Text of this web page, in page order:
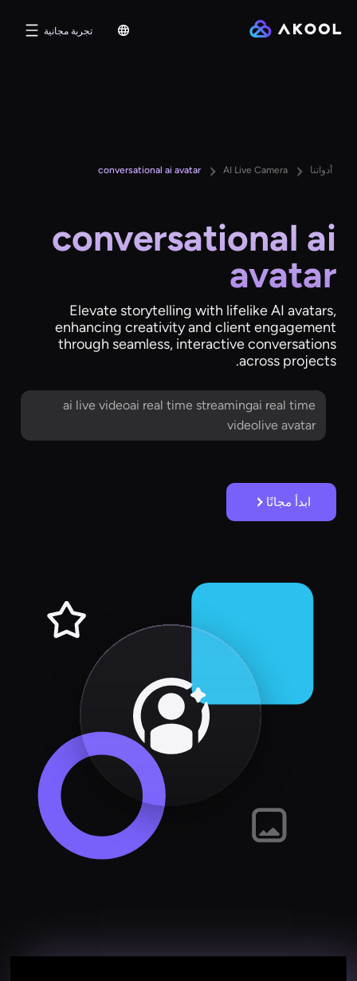
تجربة مجانية
أدواتنا AI Live Camera
conversational ai avatar
conversational ai
avatar
Elevate storytelling with lifelike AI avatars,
enhancing creativity and client engagement
through seamless, interactive conversations
across projects.
ai live videoai real time streamingai real time
videolive avatar
ابدأ مجانًا